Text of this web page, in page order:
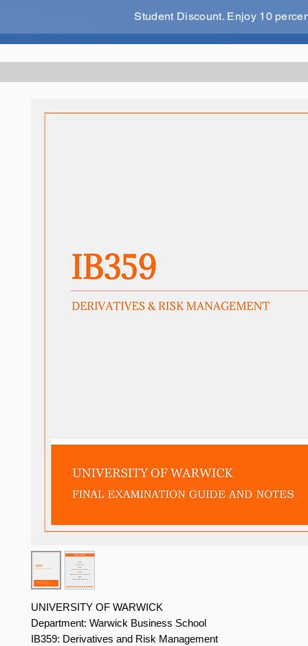
Student Discount. Enjoy 10
UNIVERSITY OF WARWICK
Department: Warwick Business School
IB359: Derivatives and Risk Management